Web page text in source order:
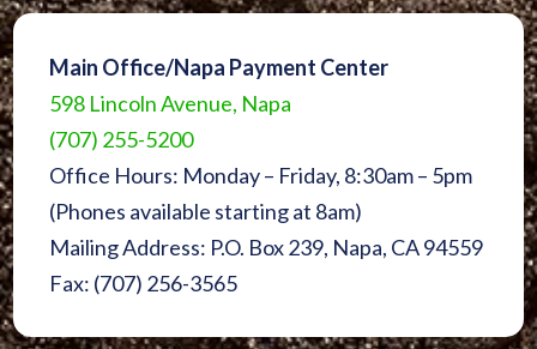
Main Office/Napa Payment Center
598 Lincoln Avenue, Napa
(707) 255-5200
Office Hours: Monday – Friday, 8:30am – 5pm
(Phones available starting at 8am)
Mailing Address: P.O. Box 239, Napa, CA 94559
Fax: (707) 256-3565